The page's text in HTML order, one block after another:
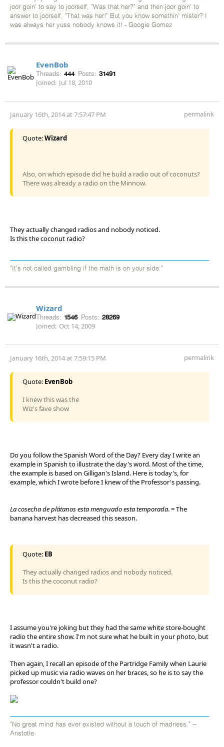
joor goin' to say to joorself, "Was that her?" and then joor goin' to
answer to joorself, "That was her!" But you know somethin' mister? I
was always her yuss nobody knows it! - Googie Gomez
EvenBob
Threads: 444 Posts: 31491
Joined: Jul 18, 2010
January 16th, 2014 at 7:57:47 PM permalink
Quote:Wizard
Also, on which episode did he build a radio out of coconuts?
There was already a radio on the Minnow.
They actually changed radios and nobody noticed.
Is this the coconut radio?
"It's not called gambling if the math is on your side."
Wizard
Threads: 1546 Posts: 28269
Joined: Oct 14, 2009
January 16th, 2014 at 7:59:15 PM permalink
Quote: EvenBob
I knew this was the
Wiz's fave show
Do you follow the Spanish Word of the Day? Every day I write an
example in Spanish to illustrate the day's word. Most of the time,
the example is based on Gilligan's Island. Here is today's, for
example, which I wrote before I knew of the Professor's passing.
La cosecha de plátanos esta menguado esta temporada. = The
banana harvest has decreased this season.
Quote: EB
They actually changed radios and nobody noticed.
Is this the coconut radio?
I assume you're joking but they had the same white store-bought
radio the entire show. I'm not sure what he built in your photo, but
it wasn't a radio.
Then again, I recall an episode of the Partridge Family when Laurie
picked up music via radio waves on her braces, so he is to say the
professor couldn't build one?
"No great mind has ever existed without a touch of madness." --
Aristotle